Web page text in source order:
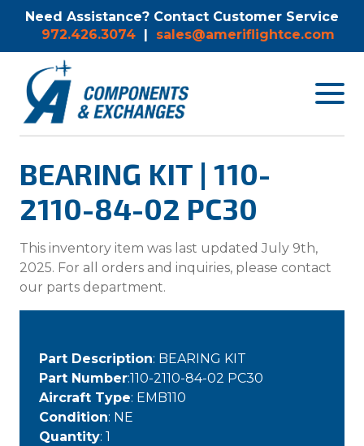
Need Assistance? Contact Customer Service
972.426.3074 | sales@ameriflightce.com
Toggle
BEARING KIT | 110-
2110-84-02 PC30
This inventory item was last updated July 9th,
2025. For all orders and inquiries, please contact
our parts department.
Part Description: BEARING KIT
Part Number:110-2110-84-02 PC30
Aircraft Type: EMB110
Condition: NE
Quantity: 1